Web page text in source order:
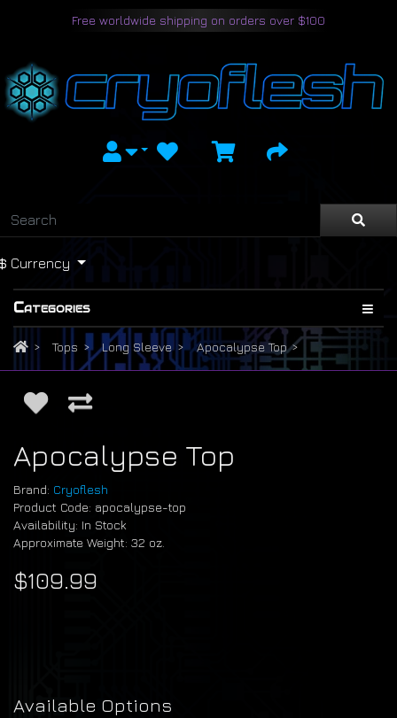
Free worldwide shipping on orders over $100
Currency
Categories
Tops Long Sleeve Apocalypse Top
Apocalypse Top
Brand: Cryoflesh
Product Code: apocalypse-top
Availability: In Stock
Approximate Weight: 32 oz.
$109.99
Available Options